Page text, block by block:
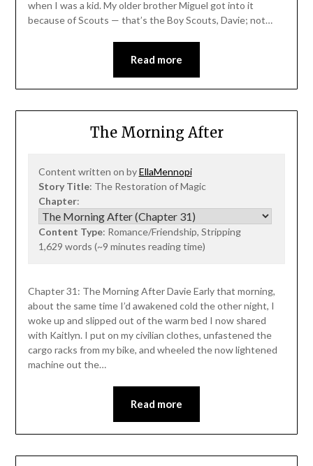
when I was a kid. My older brother Miguel got into it
because of Scouts — that’s the Boy Scouts, Davie; not…
Read more
The Morning After
Content written on byEllaMennopi
Story Title: The Restoration of Magic
Chapter:
Content Type: Romance/Friendship, Stripping
1,629 words (~9 minutes reading time)
Chapter 31: The Morning After Davie Early that morning,
about the same time I’d awakened cold the other night, I
woke up and slipped out of the warm bed I now shared
with Kaitlyn. I put on my civilian clothes, unfastened the
cargo racks from my bike, and wheeled the now lightened
machine out the…
Read more